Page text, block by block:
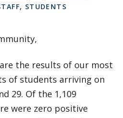
, STUDENTS
the results of our most
of students arriving on
29. Of the 1,109
were zero positive